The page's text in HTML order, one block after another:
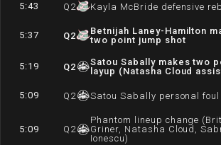
5:43 Q 2 Kayla McBride defensive
5:37 Q2
Betnijah Laney-Hamilton
two point jump shot
5:19 Q2
Satou Sabally makes two
layup (Natasha Cloud
5:09 Q 2 Satou Sabally personal foul
5:09 Q 2
Phantom lineup change
Griner, Natasha Cloud,
Ionescu)